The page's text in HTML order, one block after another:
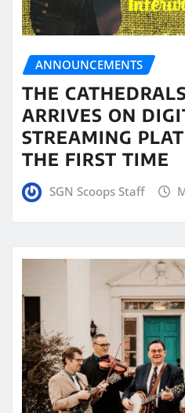
ANNOUNCEMENTS
THE
ARRIVES ON
STREAMING
THE FIRST TIME
SGN Scoops Staff